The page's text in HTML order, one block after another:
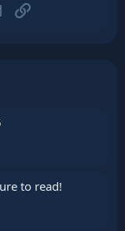
Email
to read!